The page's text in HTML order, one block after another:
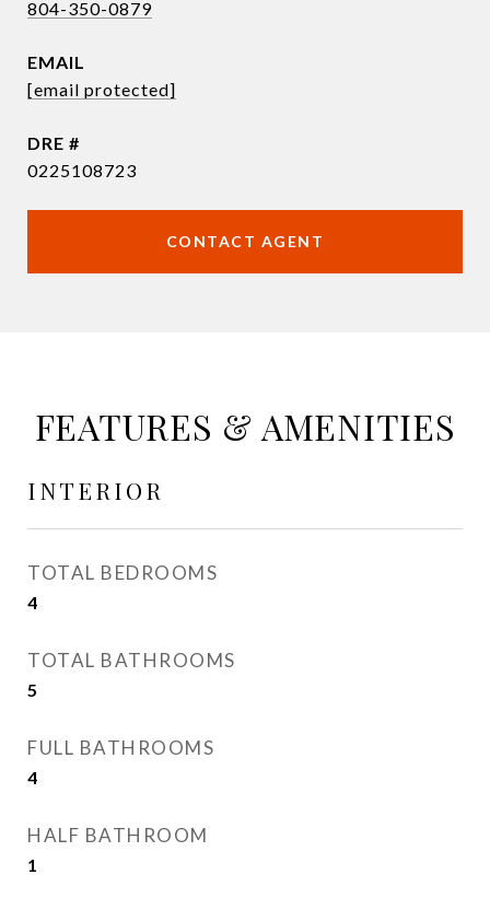
804-350-0879
EMAIL
[email protected]
DRE #
0225108723
CONTACT AGENT
FEATURES & AMENITIES
INTERIOR
TOTAL BEDROOMS
4
TOTAL BATHROOMS
5
FULL BATHROOMS
4
HALF BATHROOM
1